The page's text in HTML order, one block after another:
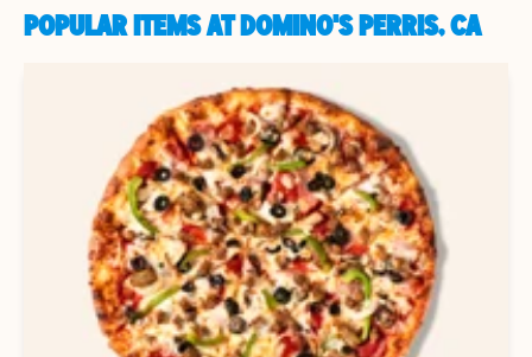
POPULAR ITEMS AT DOMINO'S PERRIS, CA